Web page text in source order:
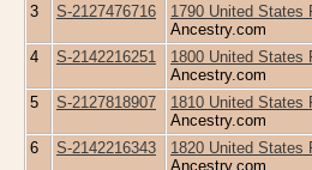
3
S-2127476716
1790 United States
Ancestry.com
4
S-2142216251
1800 United States
Ancestry.com
5
S-2127818907
1810 United States
Ancestry.com
6
S-2142216343
1820 United States
Ancestry.com